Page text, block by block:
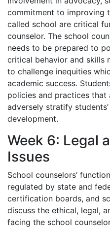
commitment to improving
called school are critical
counselor. The school
needs to be prepared to
critical behavior and skills
to challenge inequities
academic success.
policies and practices that
adversely stratify
development.
Week 6: Legal
Issues
School counselors’
regulated by state and
certification boards, and
discuss the ethical, legal,
facing the school